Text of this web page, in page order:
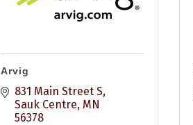
Arvig
831 Main Street S
Sauk Centre MN
56378